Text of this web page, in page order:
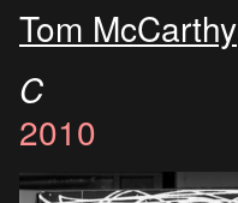
Tom McCarthy
C
2010